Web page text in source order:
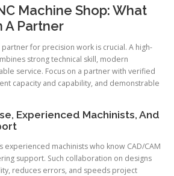
Machine Shop: What
A Partner
for precision work is crucial. A high-
strong technical skill, modern
service. Focus on a partner with verified
capacity and capability, and demonstrable
Experienced Machinists, And
experienced machinists who know CAD/CAM
support. Such collaboration on designs
reduces errors, and speeds project